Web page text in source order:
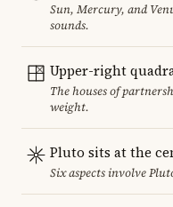
Sun, Mercury, and
sounds.
Upper-right
The houses of
weight.
Pluto sits at the
Six aspects involve